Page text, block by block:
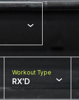
Workout Type
RX'D